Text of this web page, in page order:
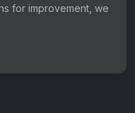
for improvement, we